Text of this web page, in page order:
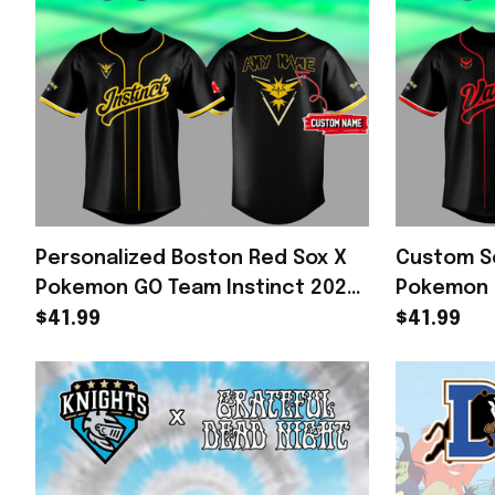
Personalized Boston Red Sox X
Pokemon GO Team Instinct 2026
Baseball Jersey Red Sox Merch
$41.99
Custom
Pokemon
Baseball
$41.99